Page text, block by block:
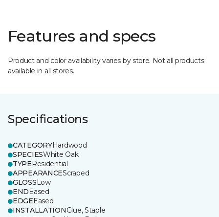
Features and specs
Product and color availability varies by store. Not all products
available in all stores.
Specifications
CATEGORYHardwood
SPECIESWhite Oak
TYPEResidential
APPEARANCEScraped
GLOSSLow
ENDEased
EDGEEased
INSTALLATIONGlue, Staple